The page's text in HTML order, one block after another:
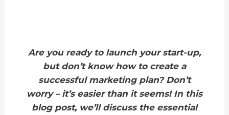
Are you ready to launch your start-up,
but don’t know how to create a
successful marketing plan? Don’t
worry – it’s easier than it seems! In this
blog post, we’ll discuss the essential